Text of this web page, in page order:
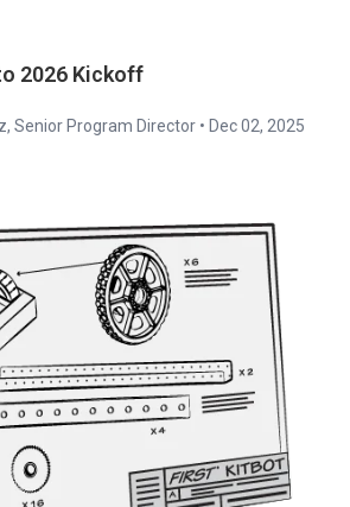
2026 Kickoff
Senior Program Director • Dec 02, 2025